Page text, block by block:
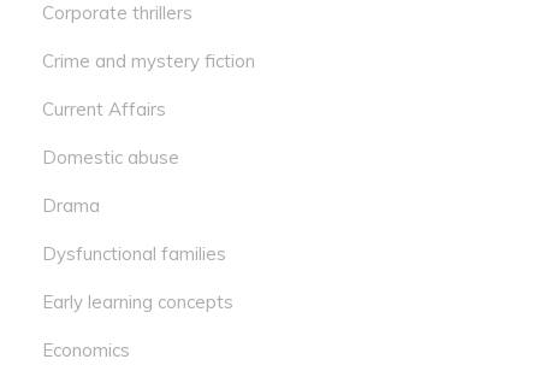
Corporate thrillers
Crime and mystery fiction
Current Affairs
Domestic abuse
Drama
Dysfunctional families
Early learning concepts
Economics